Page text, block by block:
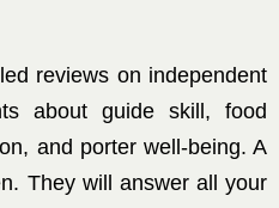
reviews on independent
about guide skill, food
and porter well-being. A
They will answer all your